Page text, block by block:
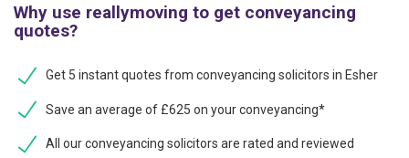
Why use reallymoving to get conveyancing
quotes?
Get 5 instant quotes from conveyancing solicitors in Esher
Save an average of £625 on your conveyancing*
All our conveyancing solicitors are rated and reviewed